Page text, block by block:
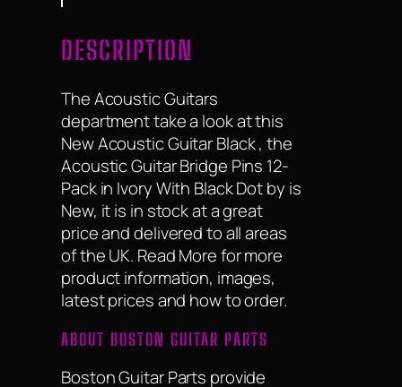
DESCRIPTION
The Acoustic Guitars
department take a look at this
New Acoustic Guitar Black , the
Acoustic Guitar Bridge Pins 12-
Pack in Ivory With Black Dot by is
New, it is in stock at a great
price and delivered to all areas
of the UK. Read More for more
product information, images,
latest prices and how to order.
ABOUT BOSTON GUITAR PARTS
Boston Guitar Parts provide